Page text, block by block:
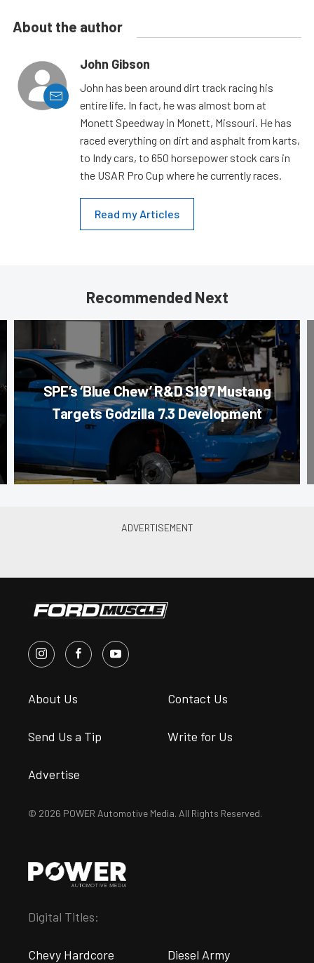
About the author
John Gibson
John has been around dirt track racing his
entire life. In fact, he was almost born at
Monett Speedway in Monett, Missouri. He has
raced everything on dirt and asphalt from karts,
to Indy cars, to 650 horsepower stock cars in
the USAR Pro Cup where he currently races.
Read my Articles
Recommended Next
SPE’s ‘Blue Chew’ R&D S197 Mustang
Targets Godzilla 7.3 Development
About Us Contact Us
Send Us a Tip Write for Us
Advertise
© 2026 POWER Automotive Media. All Rights Reserved.
Digital Titles:
Chevy Hardcore Diesel Army